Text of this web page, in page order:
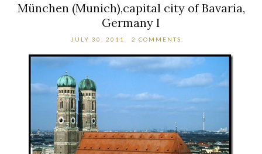
München (Munich),capital city of Bavaria,
Germany I
JULY 30, 2011 2 COMMENTS: